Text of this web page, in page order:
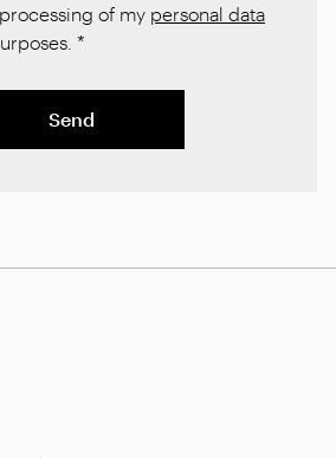
of my personal data
*
Send